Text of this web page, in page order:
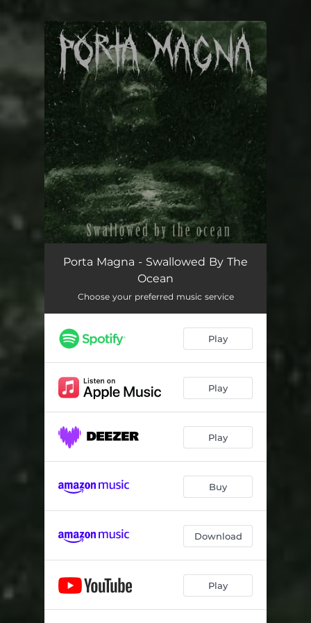
You're all set!
Swallowed by the Ocean 03:17
Porta Magna - Swallowed By The
Ocean
Choose your preferred music service
Play
Play
Play
Buy
Download
Play